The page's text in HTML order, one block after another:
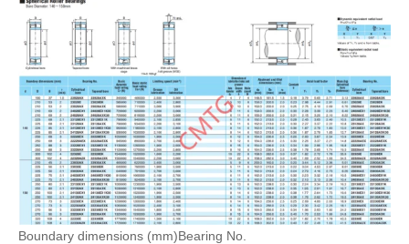
Boundary dimensions (mm)Bearing No.